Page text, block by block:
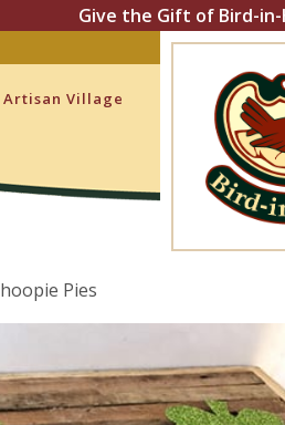
Give the Gift of Bird-
Artisan Village
Pies